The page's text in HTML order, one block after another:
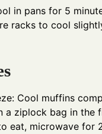
in pans for 5
racks to cool
Cool muffins
a ziplock bag in the
eat, microwave for